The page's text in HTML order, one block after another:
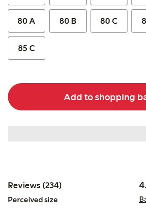
80 A 80 B 80 C
85 C
Add to shopping
Reviews (234)
Perceived size